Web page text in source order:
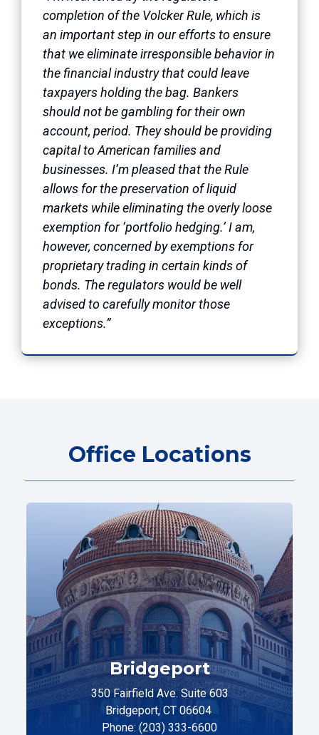
completion of the Volcker Rule, which is
an important step in our efforts to ensure
that we eliminate irresponsible behavior in
the financial industry that could leave
taxpayers holding the bag. Bankers
should not be gambling for their own
account, period. They should be providing
capital to American families and
businesses. I’m pleased that the Rule
allows for the preservation of liquid
markets while eliminating the overly loose
exemption for ‘portfolio hedging.’ I am,
however, concerned by exemptions for
proprietary trading in certain kinds of
bonds. The regulators would be well
advised to carefully monitor those
exceptions.”
Office Locations
Bridgeport
350 Fairfield Ave. Suite 603
Bridgeport, CT 06604
Phone: (203) 333-6600